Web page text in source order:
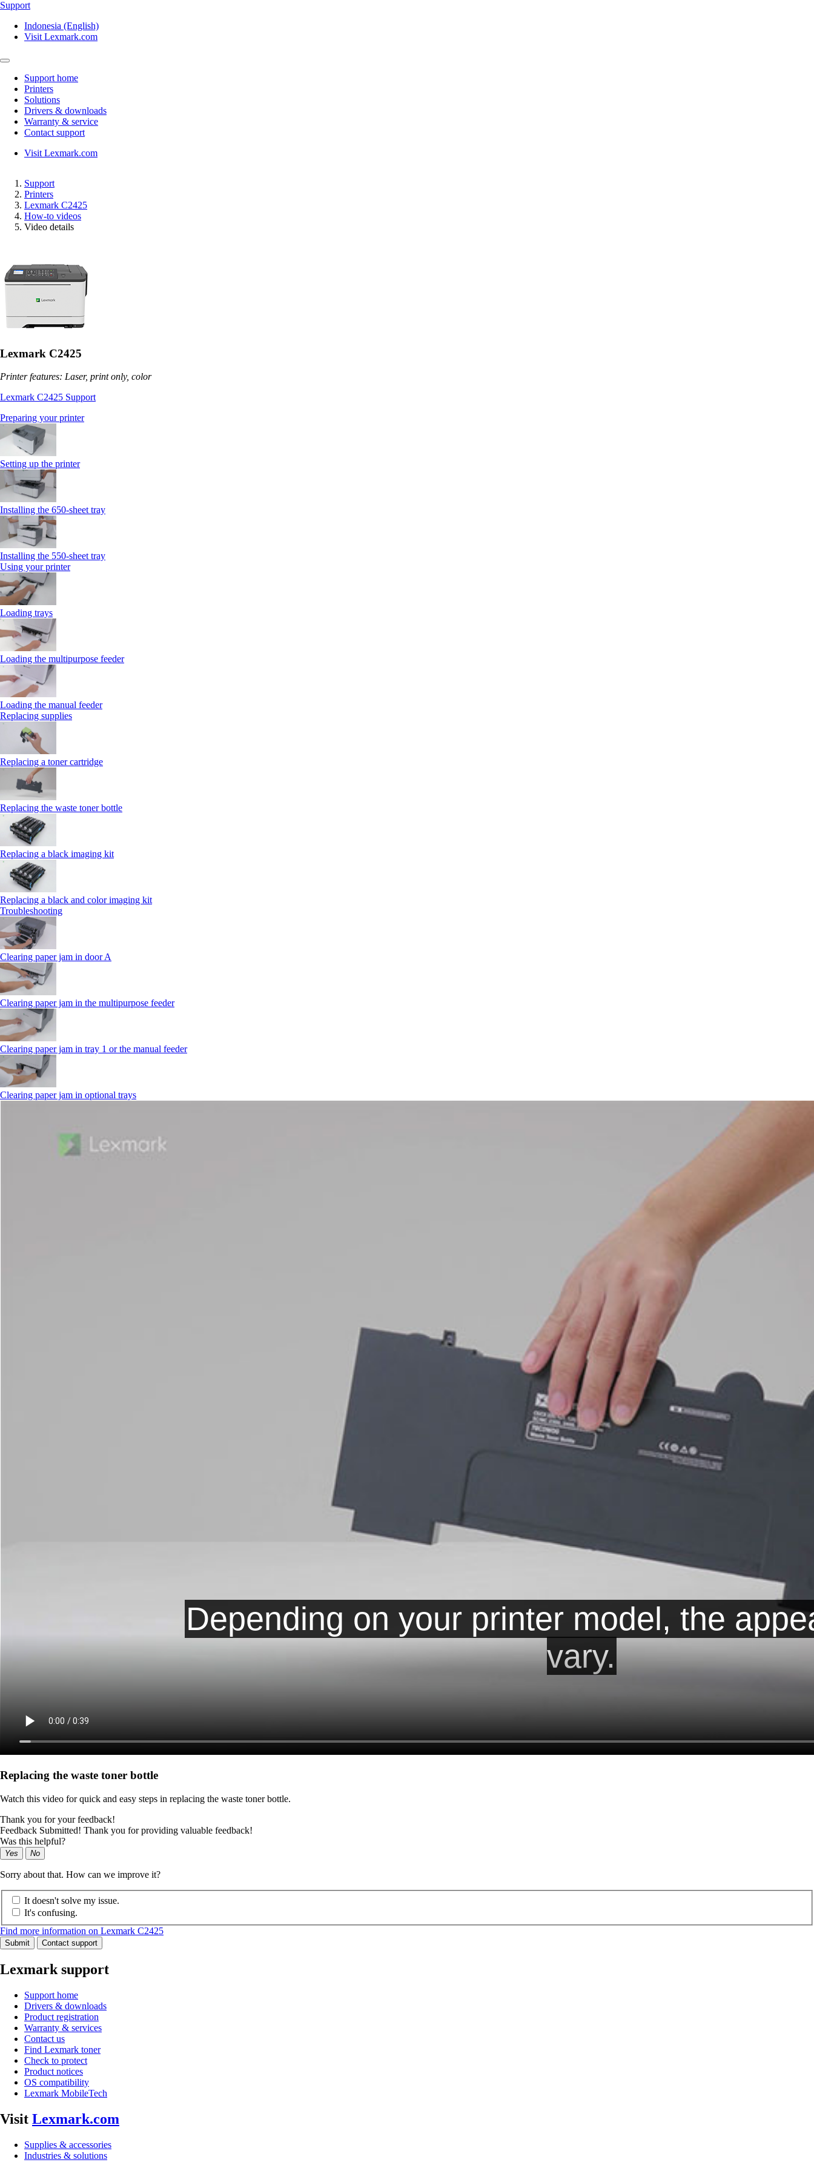
Support
Indonesia (English)
Visit Lexmark.com
Support home
Printers
Solutions
Drivers & downloads
Warranty & service
Contact support
Visit Lexmark.com
Support
Printers
Lexmark C2425
How-to videos
Video details
Lexmark C2425
Printer features: Laser, print only, color
Lexmark C2425 Support
Preparing your printer
Setting up the printer
Installing the 650‑sheet tray
Installing the 550‑sheet tray
Using your printer
Loading trays
Loading the multipurpose feeder
Loading the manual feeder
Replacing supplies
Replacing a toner cartridge
Replacing the waste toner bottle
Replacing a black imaging kit
Replacing a black and color imaging kit
Troubleshooting
Clearing paper jam in door A
Clearing paper jam in the multipurpose feeder
Clearing paper jam in tray 1 or the manual feeder
Clearing paper jam in optional trays
Replacing the waste toner bottle
Watch this video for quick and easy steps in replacing the waste toner bottle.
Thank you for your feedback!
Feedback Submitted! Thank you for providing valuable feedback!
Was this helpful?
Yes No
Sorry about that. How can we improve it?
It doesn't solve my issue.
It's confusing.
Find more information on Lexmark C2425
Submit Contact support
Lexmark support
Support home
Drivers & downloads
Product registration
Warranty & services
Contact us
Find Lexmark toner
Check to protect
Product notices
OS compatibility
Lexmark MobileTech
Visit Lexmark.com
Supplies & accessories
Industries & solutions